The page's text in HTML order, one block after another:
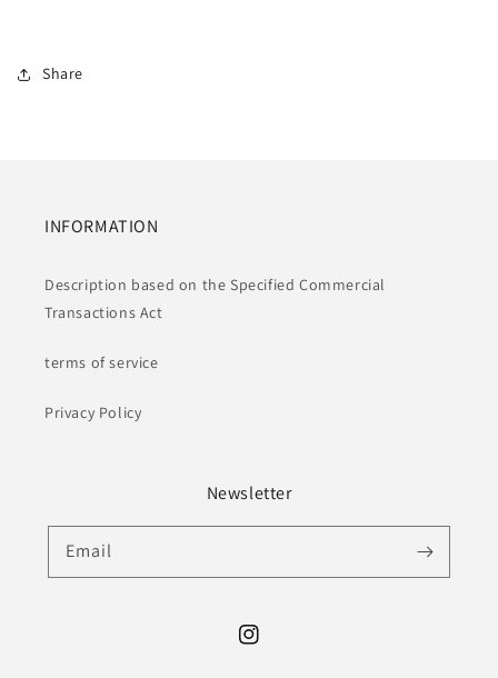
Share
INFORMATION
Description based on the Specified Commercial
Transactions Act
terms of service
Privacy Policy
Newsletter
Email
Instagram